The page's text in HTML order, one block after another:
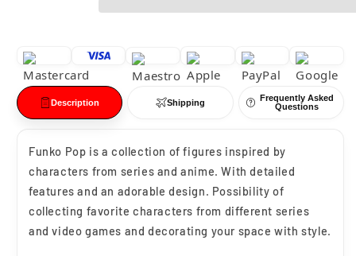
Pop
Description Shipping
Frequently Asked
Questions
Funko Pop is a collection of figures inspired by
characters from series and anime. With detailed
features and an adorable design. Possibility of
collecting favorite characters from different series
and video games and decorating your space with style.